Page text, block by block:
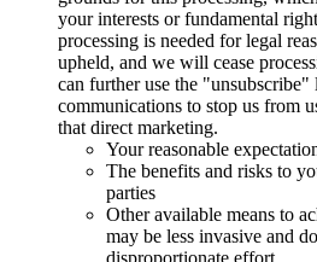
your interests or fundamental
processing is needed for legal
upheld, and we will cease
can further use the
communications to stop us from
that direct marketing.
Your reasonable
The benefits and risks to
parties
Other available means to
may be less invasive and
disproportionate effort